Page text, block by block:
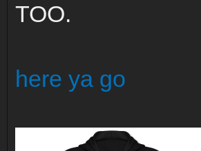
TOO.
here ya go